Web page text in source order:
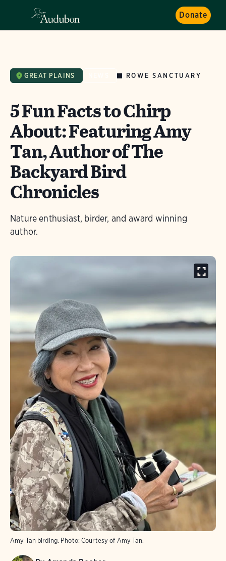
Donate
GREAT PLAINS ROWE SANCTUARY
5 Fun Facts to Chirp
About: Featuring Amy
Tan, Author of The
Backyard Bird
Chronicles
Nature enthusiast, birder, and award winning
author.
Amy Tan birding. Photo: Courtesy of Amy Tan.